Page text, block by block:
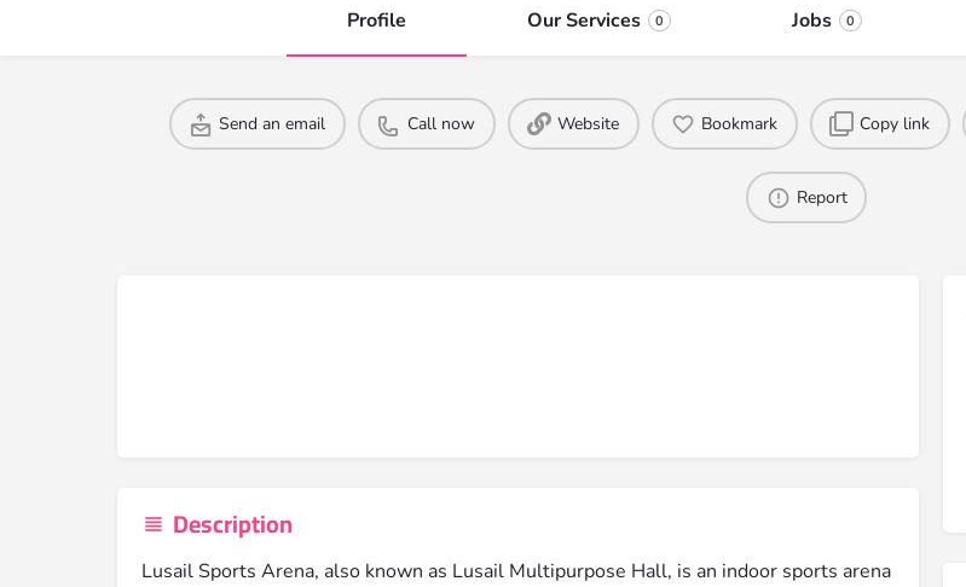
Profile Our Services 0 Jobs 0
Send an email Call now Website Bookmark Copy link
Report
Description
Lusail Sports Arena, also known as Lusail Multipurpose Hall, is an indoor sports arena